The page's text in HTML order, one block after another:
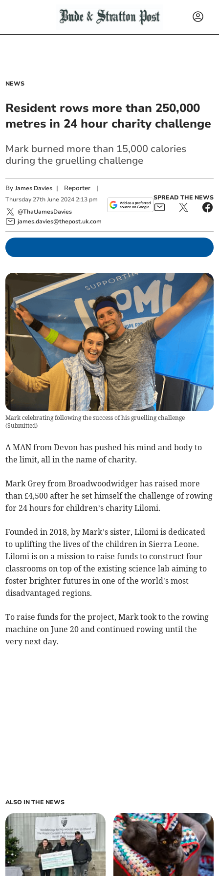
NEWS
Resident rows more than 250,000
metres in 24 hour charity challenge
Mark burned more than 15,000 calories
during the gruelling challenge
ByJames Davies | Reporter |
Thursday 27th June 2024 2:13 pm
@ThatJamesDavies
james.davies@thepost.uk.com
SPREAD THE NEWS
Mark celebrating following the success of his gruelling challenge
(Submitted)
A MAN from Devon has pushed his mind and body to
the limit, all in the name of charity.
Mark Grey from Broadwoodwidger has raised more
than £4,500 after he set himself the challenge of rowing
for 24 hours for children’s charity Lilomi.
Founded in 2018, by Mark’s sister, Lilomi is dedicated
to uplifting the lives of the children in Sierra Leone.
Lilomi is on a mission to raise funds to construct four
classrooms on top of the existing science lab aiming to
foster brighter futures in one of the world's most
disadvantaged regions.
To raise funds for the project, Mark took to the rowing
machine on June 20 and continued rowing until the
very next day.
ALSO IN THE NEWS